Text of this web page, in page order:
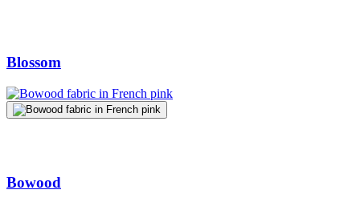
Blossom
Bowood